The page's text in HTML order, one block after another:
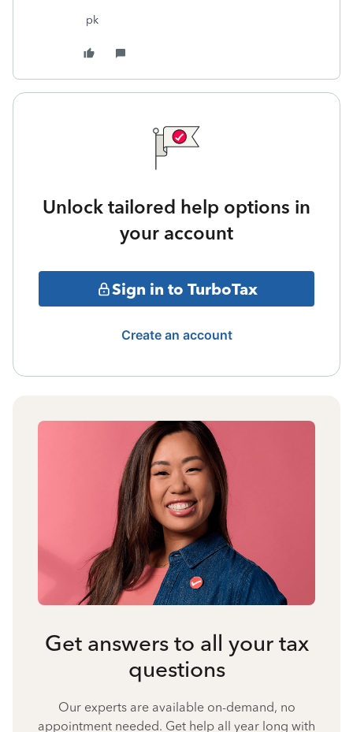
pk
Unlock tailored help options in
your account
Sign in to TurboTax
Create an account
Get answers to all your tax
questions
Our experts are available on-demand, no
appointment needed. Get help all year long with